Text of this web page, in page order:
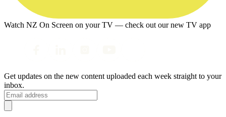
Watch NZ On Screen on your TV — check out our new TV app
Get updates on the new content uploaded each week straight to your
inbox.